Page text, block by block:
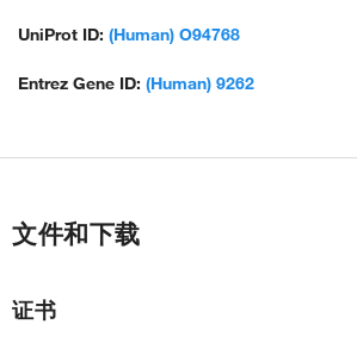
UniProt ID: (Human) O94768
Entrez Gene ID: (Human) 9262
文件和下载
证书